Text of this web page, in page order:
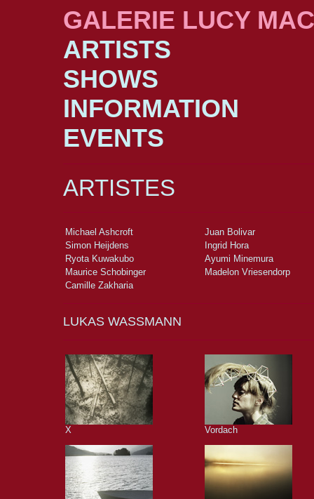
GALERIE LUCY
ARTISTS
SHOWS
INFORMATION
EVENTS
ARTISTES
Michael Ashcroft
Juan Bolivar
Simon Heijdens
Ingrid Hora
Ryota Kuwakubo
Ayumi Minemura
Maurice Schobinger
Madelon Vriesendorp
Camille Zakharia
LUKAS WASSMANN
X Vordach